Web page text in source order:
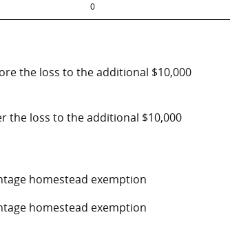
0
the loss to the additional $10,000
the loss to the additional $10,000
homestead exemption
homestead exemption